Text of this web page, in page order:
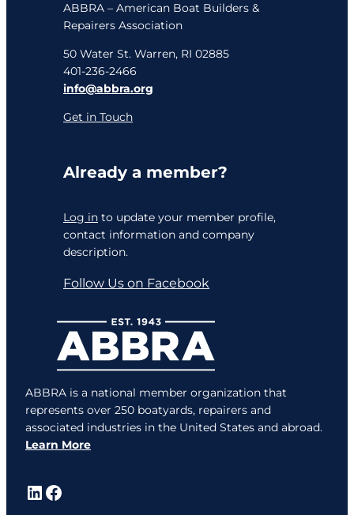
ABBRA – American Boat Builders &
Repairers Association
50 Water St. Warren, RI 02885
401-236-2466
info@abbra.org
Get in Touch
Already a member?
Log in to update your member profile,
contact information and company
description.
Follow Us on Facebook
ABBRA is a national member organization that
represents over 250 boatyards, repairers and
associated industries in the United States and abroad.
Learn More
LinkedIn
Facebook